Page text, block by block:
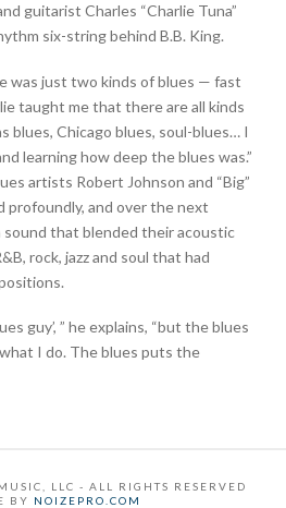
guitarist Charles “Charlie Tuna”
six-string behind B.B. King.
was just two kinds of blues — fast
taught me that there are all kinds
blues, Chicago blues, soul-blues… I
learning how deep the blues was.”
artists Robert Johnson and “Big”
profoundly, and over the next
sound that blended their acoustic
rock, jazz and soul that had
guy’, ” he explains, “but the blues
I do. The blues puts the
LLC - ALL RIGHTS RESERVED
BY NOIZEPRO.COM